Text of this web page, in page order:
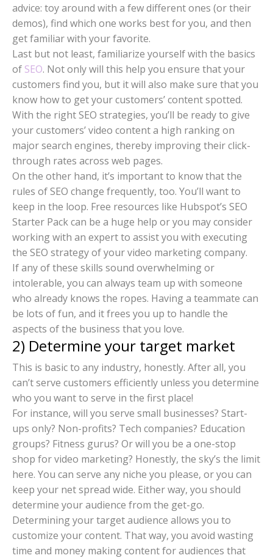
advice: toy around with a few different ones (or their
demos), find which one works best for you, and then
get familiar with your favorite.
Last but not least, familiarize yourself with the basics
of SEO. Not only will this help you ensure that your
customers find you, but it will also make sure that you
know how to get your customers’ content spotted.
With the right SEO strategies, you’ll be ready to give
your customers’ video content a high ranking on
major search engines, thereby improving their click-
through rates across web pages.
On the other hand, it’s important to know that the
rules of SEO change frequently, too. You’ll want to
keep in the loop. Free resources like Hubspot’s SEO
Starter Pack can be a huge help or you may consider
working with an expert to assist you with executing
the SEO strategy of your video marketing company.
If any of these skills sound overwhelming or
intolerable, you can always team up with someone
who already knows the ropes. Having a teammate can
be lots of fun, and it frees you up to handle the
aspects of the business that you love.
2) Determine your target market
This is basic to any industry, honestly. After all, you
can’t serve customers efficiently unless you determine
who you want to serve in the first place!
For instance, will you serve small businesses? Start-
ups only? Non-profits? Tech companies? Education
groups? Fitness gurus? Or will you be a one-stop
shop for video marketing? Honestly, the sky’s the limit
here. You can serve any niche you please, or you can
keep your net spread wide. Either way, you should
determine your audience from the get-go.
Determining your target audience allows you to
customize your content. That way, you avoid wasting
time and money making content for audiences that